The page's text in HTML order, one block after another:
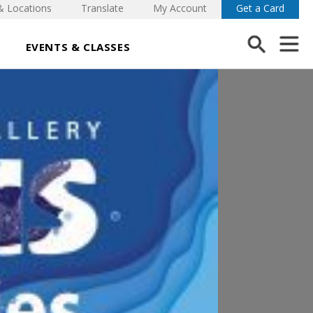
EVENTS & CLASSES
Locations Translate My Account Get a Card